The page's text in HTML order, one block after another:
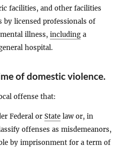
facilities, and other facilities
by licensed professionals of
illness, including a
hospital.
of domestic violence.
offense that:
Federal or State law or, in
offenses as misdemeanors,
by imprisonment for a term of